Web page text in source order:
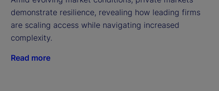
demonstrate resilience, revealing how leading firms
are scaling access while navigating increased
complexity.
Read more